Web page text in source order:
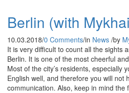
Berlin (with
10.03.2018/0 Comments/in News /by
It is very difficult to count all the sights
Berlin. It is one of the most cheerful
Most of the city’s residents, especially
English well, and therefore you will not
communication. Also, keep in mind